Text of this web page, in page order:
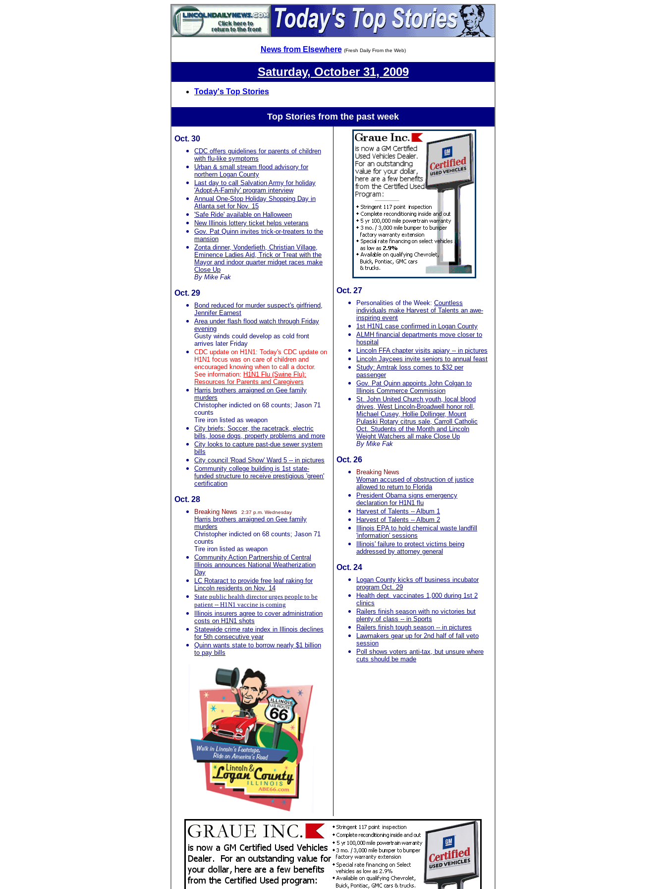
News from Elsewhere (Fresh Daily From the Web)
Saturday, October 31, 2009
Today's Top Stories
Top Stories from the past week
Oct. 30
CDC offers guidelines for parents of children
with flu-like symptoms
Urban & small stream flood advisory for
northern Logan County
Last day to call Salvation Army for holiday
'Adopt-A-Family' program interview
Annual One-Stop Holiday Shopping Day in
Atlanta set for Nov. 15
'Safe Ride' available on Halloween
New Illinois lottery ticket helps veterans
Gov. Pat Quinn invites trick-or-treaters to the
mansion
Zonta dinner, Vonderlieth, Christian Village,
Eminence Ladies Aid, Trick or Treat with the
Mayor and indoor quarter midget races make
Close Up
By Mike Fak
Oct. 29
Bond reduced for murder suspect's girlfriend,
Jennifer Earnest
Area under flash flood watch through Friday
evening
Gusty winds could develop as cold front
arrives later Friday
CDC update on H1N1: Today's CDC update on
H1N1 focus was on care of children and
encouraged knowing when to call a doctor.
See information: H1N1 Flu (Swine Flu):
Resources for Parents and Caregivers
Harris brothers arraigned on Gee family
murders
Christopher indicted on 68 counts; Jason 71
counts
Tire iron listed as weapon
City briefs: Soccer, the racetrack, electric
bills, loose dogs, property problems and more
City looks to capture past-due sewer system
bills
City council 'Road Show' Ward 5 -- in pictures
Community college building is 1st state-
funded structure to receive prestigious 'green'
certification
Oct. 28
Breaking News 2:37 p.m. Wednesday
Harris brothers arraigned on Gee family
murders
Christopher indicted on 68 counts; Jason 71
counts
Tire iron listed as weapon
Community Action Partnership of Central
Illinois announces National Weatherization
Day
LC Rotaract to provide free leaf raking for
Lincoln residents on Nov. 14
State public health director urges people to be
patient -- H1N1 vaccine is coming
Illinois insurers agree to cover administration
costs on H1N1 shots
Statewide crime rate index in Illinois declines
for 5th consecutive year
Quinn wants state to borrow nearly $1 billion
to pay bills
Oct. 27
Personalities of the Week: Countless
individuals make Harvest of Talents an awe-
inspiring event
1st H1N1 case confirmed in Logan County
ALMH financial departments move closer to
hospital
Lincoln FFA chapter visits apiary -- in pictures
Lincoln Jaycees invite seniors to annual feast
Study: Amtrak loss comes to $32 per
passenger
Gov. Pat Quinn appoints John Colgan to
Illinois Commerce Commission
St. John United Church youth, local blood
drives, West Lincoln-Broadwell honor roll,
Michael Cusey, Hollie Dollinger, Mount
Pulaski Rotary citrus sale, Carroll Catholic
Oct. Students of the Month and Lincoln
Weight Watchers all make Close Up
By Mike Fak
Oct. 26
Breaking News
Woman accused of obstruction of justice
allowed to return to Florida
President Obama signs emergency
declaration for H1N1 flu
Harvest of Talents -- Album 1
Harvest of Talents -- Album 2
Illinois EPA to hold chemical waste landfill
'information' sessions
Illinois' failure to protect victims being
addressed by attorney general
Oct. 24
Logan County kicks off business incubator
program Oct. 29
Health dept. vaccinates 1,000 during 1st 2
clinics
Railers finish season with no victories but
plenty of class -- in Sports
Railers finish tough season -- in pictures
Lawmakers gear up for 2nd half of fall veto
session
Poll shows voters anti-tax, but unsure where
cuts should be made